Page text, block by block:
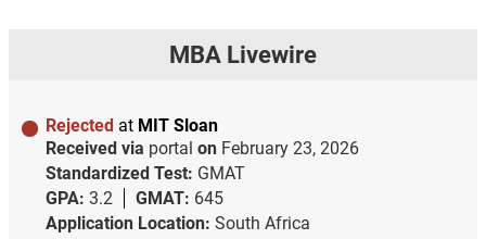
MBA Livewire
Rejected at MIT Sloan
Received via portal on February 23, 2026
Standardized Test: GMAT
GPA: 3.2 GMAT: 645
Application Location: South Africa